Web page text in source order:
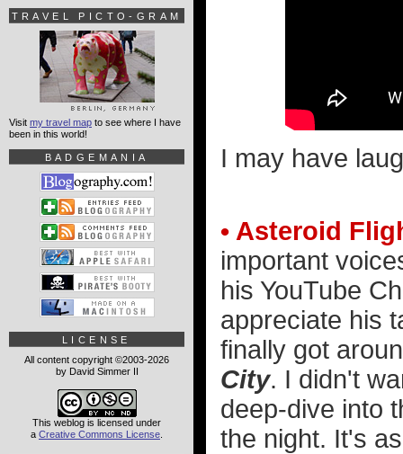
I may have
• Asteroid
important
his YouTube
appreciate his
finally got
City. I didn't
deep-dive into
the night. It's
TRAVEL PICTO-GRAM
Visit my travel map to see where I have
been in this world!
BADGEMANIA
LICENSE
All content copyright ©2003-2026
by David Simmer II
This weblog is licensed under
a Creative Commons License